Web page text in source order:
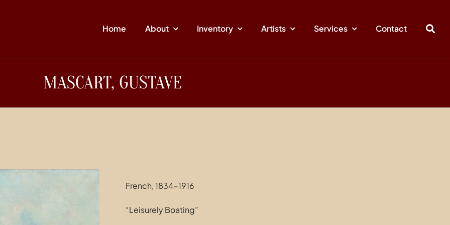
Home About Inventory Artists Services Contact
MASCART, GUSTAVE
French, 1834-1916
“Leisurely Boating”